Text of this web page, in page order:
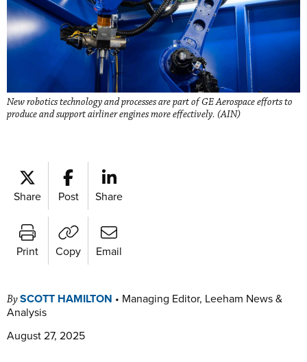
New robotics technology and processes are part of GE Aerospace efforts to
produce and support airliner engines more effectively. (AIN)
Share Post Share
Print Copy Email
BySCOTT HAMILTON • Managing Editor, Leeham News &
Analysis
August 27, 2025